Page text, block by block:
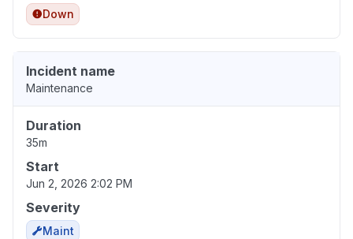
Down
Incident name
Maintenance
Duration
35m
Start
Jun 2, 2026 2:02 PM
Severity
Maint